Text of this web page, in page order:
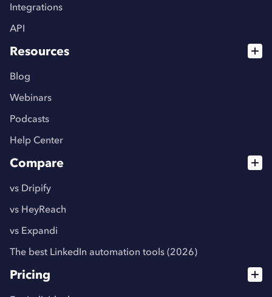
Integrations
API
Resources
Blog
Webinars
Podcasts
Help Center
Compare
vs Dripify
vs HeyReach
vs Expandi
The best LinkedIn automation tools (2026)
Pricing